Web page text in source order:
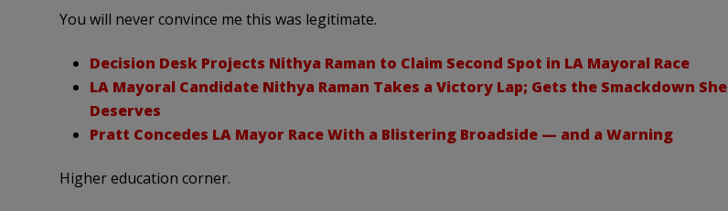
You will never convince me this was legitimate.
Decision Desk Projects Nithya Raman to Claim Second Spot in LA Mayoral Race
LA Mayoral Candidate Nithya Raman Takes a Victory Lap; Gets the Smackdown She
Deserves
Pratt Concedes LA Mayor Race With a Blistering Broadside — and a Warning
Higher education corner.